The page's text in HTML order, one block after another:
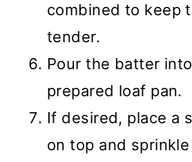
combined to keep
tender.
Pour the batter
prepared loaf pan.
If desired, place a
on top and